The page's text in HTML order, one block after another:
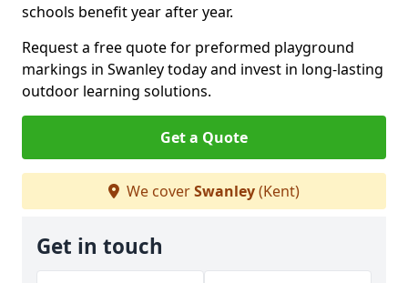
schools benefit year after year.
Request a free quote for preformed playground
markings in Swanley today and invest in long-lasting
outdoor learning solutions.
Get a Quote
We coverSwanley(Kent)
Get in touch